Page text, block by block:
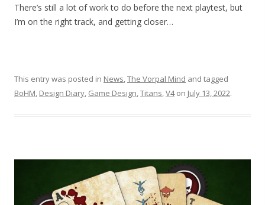
There’s still a lot of work to do before the next playtest, but
I’m on the right track, and getting closer…
This entry was posted in News,The Vorpal Mind and tagged
BoHM, Design Diary, Game Design,Titans,V4on July 13, 2022.